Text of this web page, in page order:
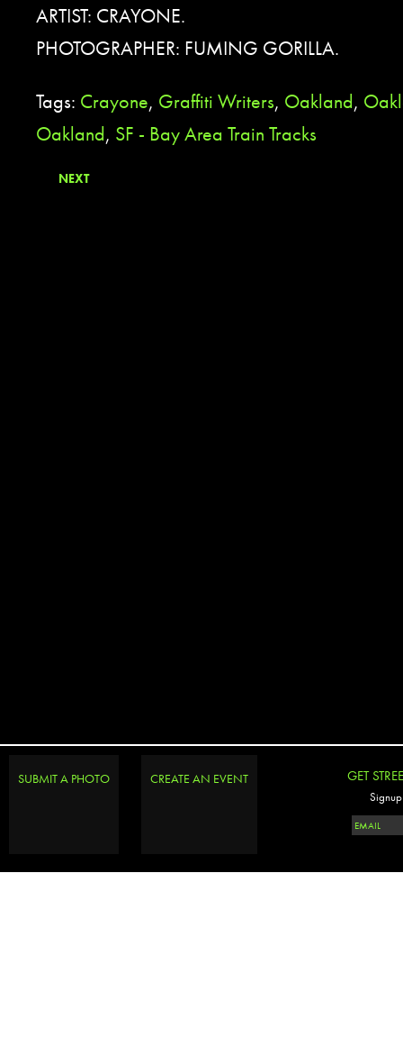
ARTIST: CRAYONE.
PHOTOGRAPHER: FUMING GORILLA.
Tags: Crayone, Graffiti Writers, Oakland,
Oakland, SF - Bay Area Train Tracks
NEXT
SUBMIT A PHOTO CREATE AN EVENT GET